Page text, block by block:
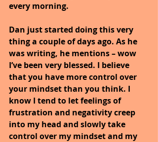
every morning.
Dan just started doing this very
thing a couple of days ago. As he
was writing, he mentions – wow
I’ve been very blessed. I believe
that you have more control over
your mindset than you think. I
know I tend to let feelings of
frustration and negativity creep
into my head and slowly take
control over my mindset and my